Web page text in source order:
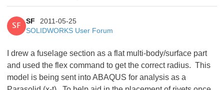
SF
SF
2011-05-25
SOLIDWORKS User Forum
I drew a fuselage section as a flat multi-body/surface part
and used the flex command to get the correct radius. This
model is being sent into ABAQUS for analysis as a